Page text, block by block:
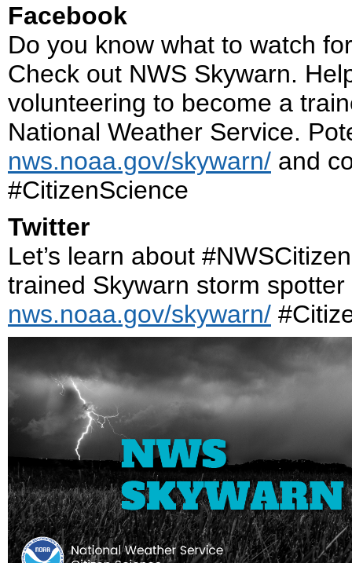
Facebook
Do you know what to watch
Check out NWS Skywarn.
volunteering to become a
National Weather Service.
nws.noaa.gov/skywarn/ and
#CitizenScience
Twitter
Let’s learn about
trained Skywarn storm
nws.noaa.gov/skywarn/